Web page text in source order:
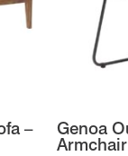
–
Genoa
Armchair